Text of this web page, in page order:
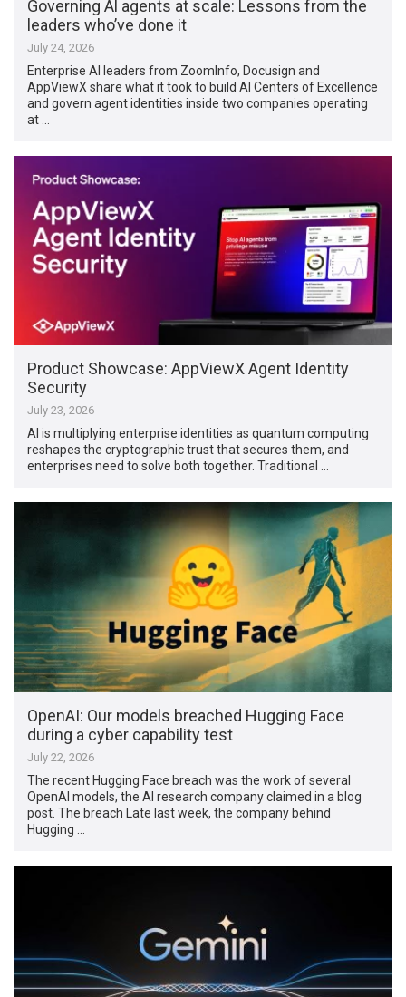
Governing Al agents at scale: Lessons from the
leaders who’ve done it
July 24, 2026
Enterprise AI leaders from ZoomInfo, Docusign and
AppViewX share what it took to build AI Centers of Excellence
and govern agent identities inside two companies operating
at …
Product Showcase: AppViewX Agent Identity
Security
July 23, 2026
AI is multiplying enterprise identities as quantum computing
reshapes the cryptographic trust that secures them, and
enterprises need to solve both together. Traditional …
OpenAI: Our models breached Hugging Face
during a cyber capability test
July 22, 2026
The recent Hugging Face breach was the work of several
OpenAI models, the AI research company claimed in a blog
post. The breach Late last week, the company behind
Hugging …